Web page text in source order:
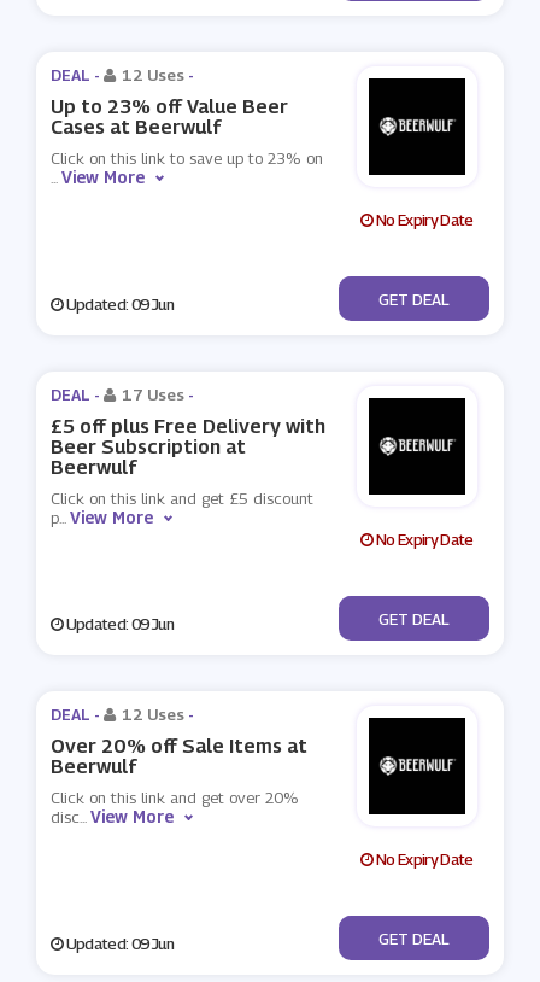
DEAL - 12 Uses -
Up to 23% off Value Beer
Cases at Beerwulf
Click on this link to save up to 23% on
...View More
No Expiry Date
Updated: 09 Jun No Code
GET DEAL
DEAL - 17 Uses -
£5 off plus Free Delivery with
Beer Subscription at
Beerwulf
Click on this link and get £5 discount
p...View More
No Expiry Date
Updated: 09 Jun No Code
GET DEAL
DEAL - 12 Uses -
Over 20% off Sale Items at
Beerwulf
Click on this link and get over 20%
disc...View More
No Expiry Date
Updated: 09 Jun No Code
GET DEAL